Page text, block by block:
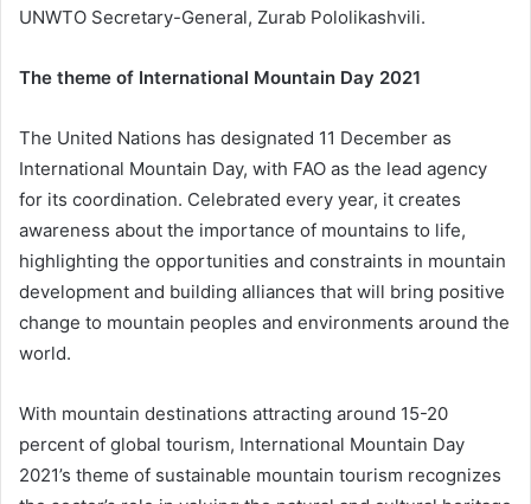
UNWTO Secretary-General, Zurab Pololikashvili.
The theme of International Mountain Day 2021
The United Nations has designated 11 December as
International Mountain Day, with FAO as the lead agency
for its coordination. Celebrated every year, it creates
awareness about the importance of mountains to life,
highlighting the opportunities and constraints in mountain
development and building alliances that will bring positive
change to mountain peoples and environments around the
world.
With mountain destinations attracting around 15-20
percent of global tourism, International Mountain Day
2021’s theme of sustainable mountain tourism recognizes